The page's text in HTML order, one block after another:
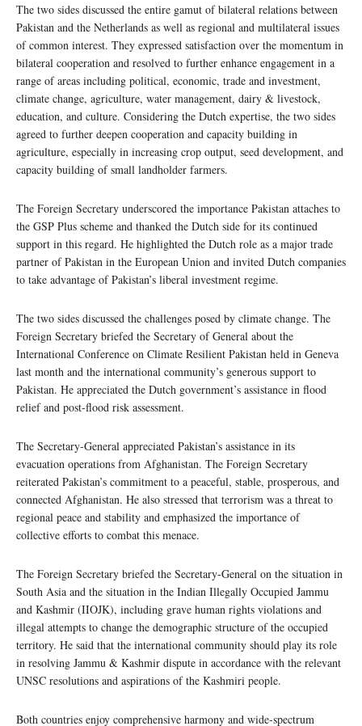
The two sides discussed the entire gamut of bilateral relations between
Pakistan and the Netherlands as well as regional and multilateral issues
of common interest. They expressed satisfaction over the momentum in
bilateral cooperation and resolved to further enhance engagement in a
range of areas including political, economic, trade and investment,
climate change, agriculture, water management, dairy & livestock,
education, and culture. Considering the Dutch expertise, the two sides
agreed to further deepen cooperation and capacity building in
agriculture, especially in increasing crop output, seed development, and
capacity building of small landholder farmers.
The Foreign Secretary underscored the importance Pakistan attaches to
the GSP Plus scheme and thanked the Dutch side for its continued
support in this regard. He highlighted the Dutch role as a major trade
partner of Pakistan in the European Union and invited Dutch companies
to take advantage of Pakistan’s liberal investment regime.
The two sides discussed the challenges posed by climate change. The
Foreign Secretary briefed the Secretary of General about the
International Conference on Climate Resilient Pakistan held in Geneva
last month and the international community’s generous support to
Pakistan. He appreciated the Dutch government’s assistance in flood
relief and post-flood risk assessment.
The Secretary-General appreciated Pakistan’s assistance in its
evacuation operations from Afghanistan. The Foreign Secretary
reiterated Pakistan’s commitment to a peaceful, stable, prosperous, and
connected Afghanistan. He also stressed that terrorism was a threat to
regional peace and stability and emphasized the importance of
collective efforts to combat this menace.
The Foreign Secretary briefed the Secretary-General on the situation in
South Asia and the situation in the Indian Illegally Occupied Jammu
and Kashmir (IIOJK), including grave human rights violations and
illegal attempts to change the demographic structure of the occupied
territory. He said that the international community should play its role
in resolving Jammu & Kashmir dispute in accordance with the relevant
UNSC resolutions and aspirations of the Kashmiri people.
Both countries enjoy comprehensive harmony and wide-spectrum